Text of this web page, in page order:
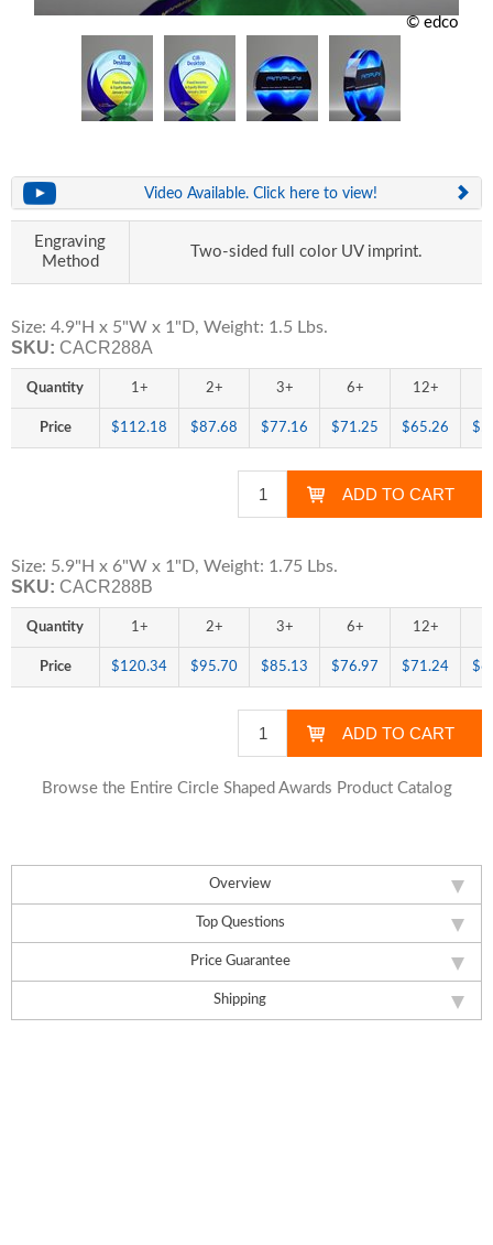
© edco
Overview
Top Questions
Price Guarantee
Shipping
Video Available. Click here to view!
Engraving
Method
Two-sided full color UV imprint.
Size: 4.9"H x 5"W x 1"D, Weight: 1.5 Lbs.
SKU: CACR288A
Quantity 1+ 2+ 3+ 6+ 12+
Price $112.18 $87.68 $77.16 $71.25 $65.26
Size: 5.9"H x 6"W x 1"D, Weight: 1.75 Lbs.
SKU: CACR288B
Quantity 1+ 2+ 3+ 6+ 12+
Price $120.34 $95.70 $85.13 $76.97 $71.24
Browse the Entire Circle Shaped Awards Product Catalog